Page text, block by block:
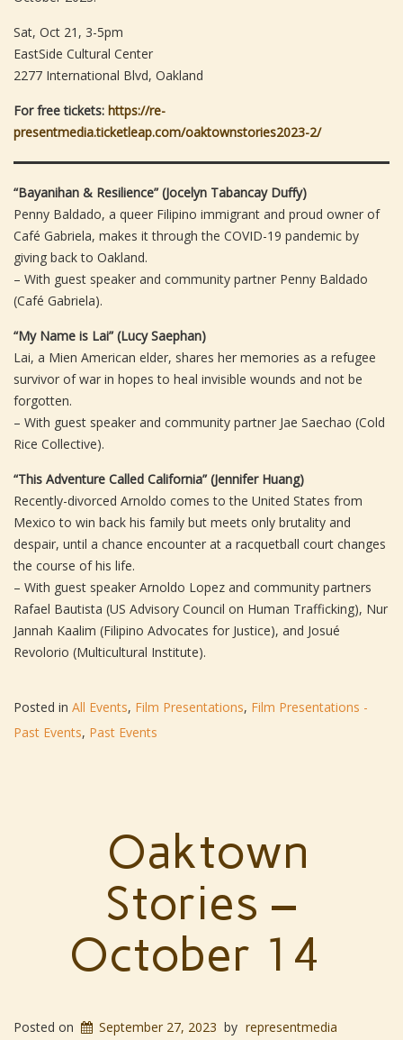
Sat, Oct 21, 3-5pm
EastSide Cultural Center
2277 International Blvd, Oakland
For free tickets: https://re-
presentmedia.ticketleap.com/oaktownstories2023-2/
“Bayanihan & Resilience” (Jocelyn Tabancay Duffy)
Penny Baldado, a queer Filipino immigrant and proud owner of
Café Gabriela, makes it through the COVID-19 pandemic by
giving back to Oakland.
– With guest speaker and community partner Penny Baldado
(Café Gabriela).
“My Name is Lai” (Lucy Saephan)
Lai, a Mien American elder, shares her memories as a refugee
survivor of war in hopes to heal invisible wounds and not be
forgotten.
– With guest speaker and community partner Jae Saechao (Cold
Rice Collective).
“This Adventure Called California” (Jennifer Huang)
Recently-divorced Arnoldo comes to the United States from
Mexico to win back his family but meets only brutality and
despair, until a chance encounter at a racquetball court changes
the course of his life.
– With guest speaker Arnoldo Lopez and community partners
Rafael Bautista (US Advisory Council on Human Trafficking), Nur
Jannah Kaalim (Filipino Advocates for Justice), and Josué
Revolorio (Multicultural Institute).
Posted in All Events, Film Presentations, Film Presentations -
Past Events, Past Events
Oaktown
Stories –
October 14
Posted on September 27, 2023 by representmedia